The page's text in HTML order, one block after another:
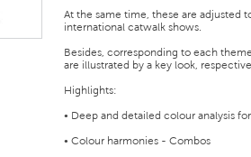
At the same time, these are adjusted
international catwalk shows.
Besides, corresponding to each
are illustrated by a key look,
Highlights:
• Deep and detailed colour analysis
• Colour harmonies - Combos